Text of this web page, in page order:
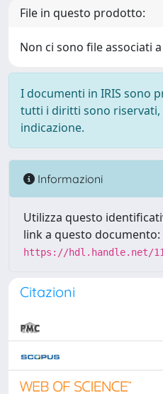
File in questo prodotto:
Non ci sono file associati
I documenti in IRIS sono
tutti i diritti sono riservati,
indicazione.
Informazioni
Utilizza questo
link a questo documento:
https://hdl.handle.net/
Citazioni